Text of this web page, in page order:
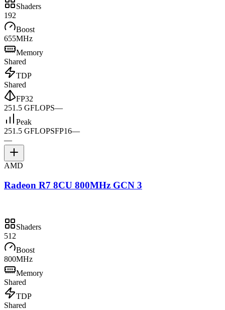
Shaders
192
Boost
655MHz
Memory
Shared
TDP
Shared
FP32
251.5 GFLOPS—
Peak
251.5 GFLOPSFP16—
—
AMD
Radeon R7 8CU 800MHz GCN 3
Shaders
512
Boost
800MHz
Memory
Shared
TDP
Shared